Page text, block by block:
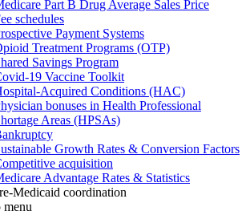
Part B Drug Average Sales Price
schedules
Payment Systems
Treatment Programs (OTP)
Savings Program
19 Vaccine Toolkit
Acquired Conditions (HAC)
bonuses in Health Professional
Areas (HPSAs)
Growth Rates & Conversion Factors
acquisition
Advantage Rates & Statistics
Medicaid coordination
menu